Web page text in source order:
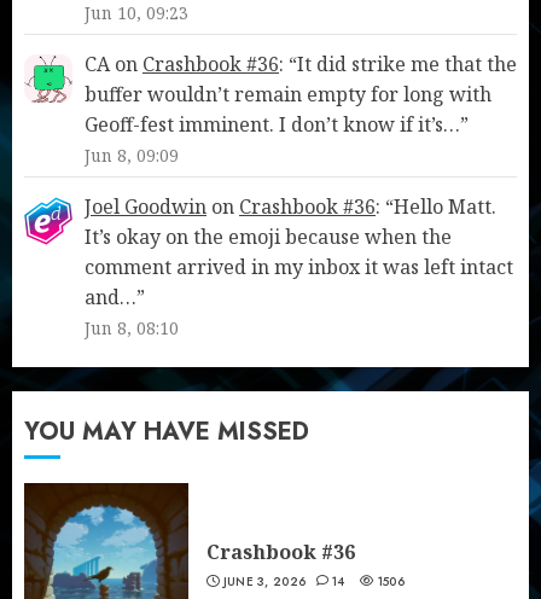
Jun 10, 09:23
CAon Crashbook #36: “It did strike me that the
buffer wouldn’t remain empty for long with
Geoff-fest imminent. I don’t know if it’s…”
Jun 8, 09:09
Joel Goodwin on Crashbook #36: “Hello Matt.
It’s okay on the emoji because when the
comment arrived in my inbox it was left intact
and…”
Jun 8, 08:10
YOU MAY HAVE MISSED
Crashbook #36
JUNE 3, 2026 14 1506